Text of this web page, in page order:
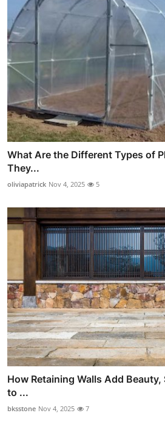
What Are the Different Types of
They...
oliviapatrick Nov 4, 2025 5
How Retaining Walls Add
to ...
bksstone Nov 4, 2025 7